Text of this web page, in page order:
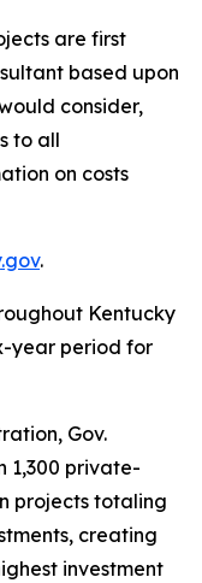
are first
based upon
consider,
to all
on costs
.
Kentucky
year period for
Gov.
1,300 private-
projects totaling
creating
investment